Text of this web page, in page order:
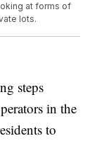
at forms of
lots.
steps
in the
to